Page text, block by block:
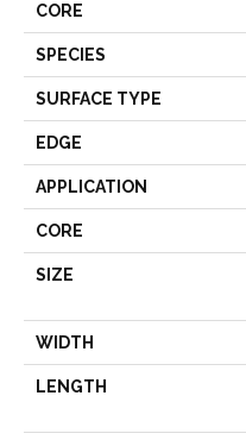
CORE
SPECIES
SURFACE TYPE
EDGE
APPLICATION
CORE
SIZE
WIDTH
LENGTH